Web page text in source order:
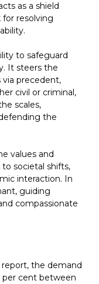
as a shield
for resolving
to safeguard
It steers the
precedent,
civil or criminal,
scales,
the
values and
societal shifts,
interaction. In
guiding
compassionate
the demand
per cent between